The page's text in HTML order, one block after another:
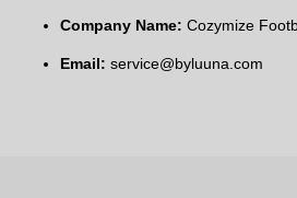
Company Name: Cozymize
Email: service@byluuna.com